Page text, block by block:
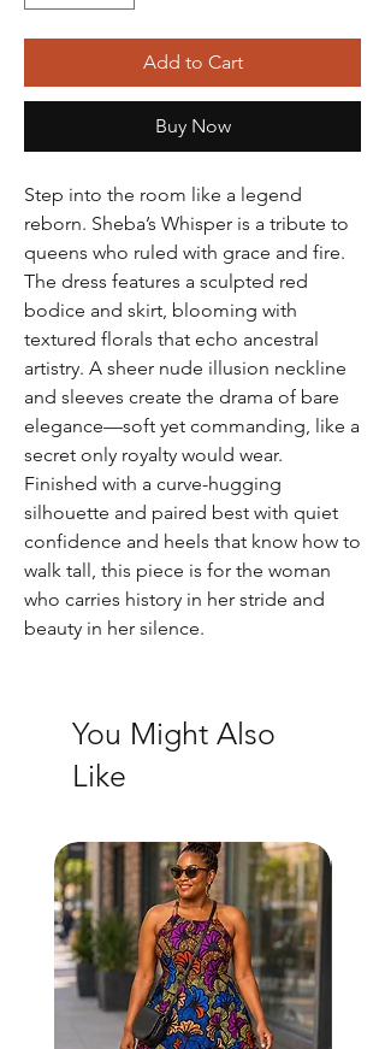
Add to Cart
Buy Now
Step into the room like a legend
reborn. Sheba’s Whisper is a tribute to
queens who ruled with grace and fire.
The dress features a sculpted red
bodice and skirt, blooming with
textured florals that echo ancestral
artistry. A sheer nude illusion neckline
and sleeves create the drama of bare
elegance—soft yet commanding, like a
secret only royalty would wear.
Finished with a curve-hugging
silhouette and paired best with quiet
confidence and heels that know how to
walk tall, this piece is for the woman
who carries history in her stride and
beauty in her silence.
You Might Also
Like